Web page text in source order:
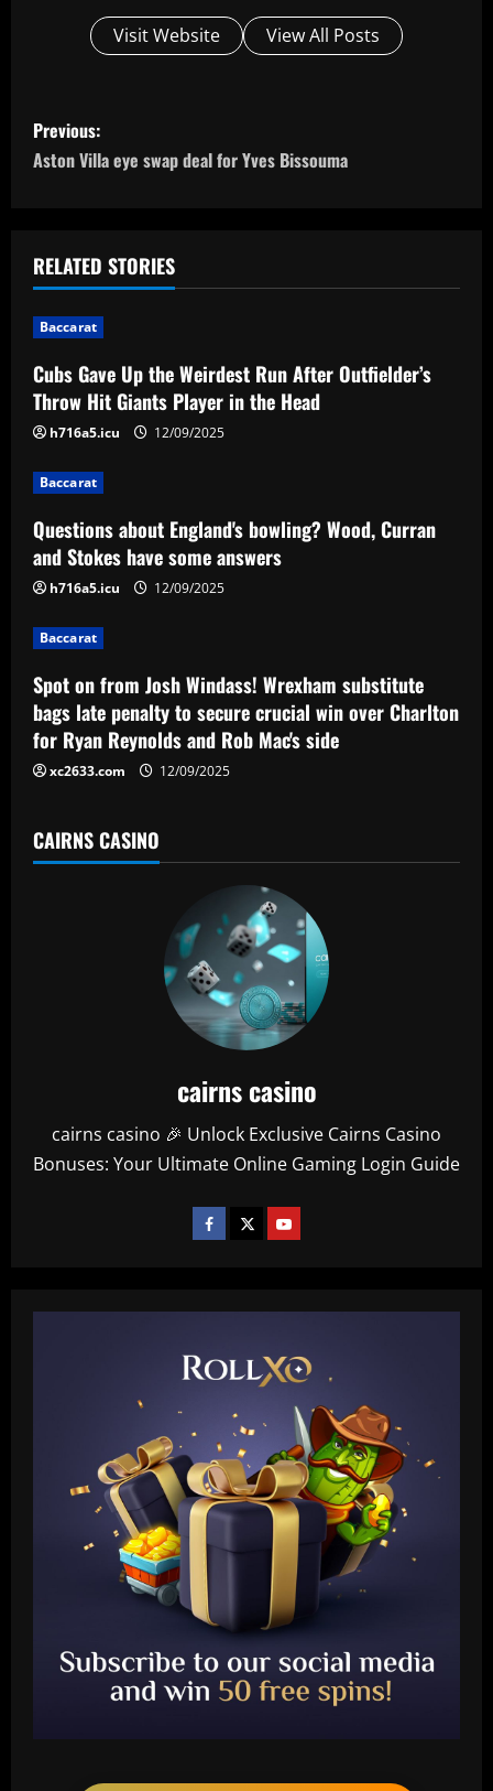
Visit Website View All Posts
P
o
t
n
a
v
i
g
a
t
i
o
n
Previous:
Aston Villa eye swap deal for Yves Bissouma
RELATED STORIES
Baccarat
Cubs Gave Up the Weirdest Run After Outfielder’s
Throw Hit Giants Player in the Head
h716a5.icu 12/09/2025
Baccarat
Questions about England's bowling? Wood, Curran
and Stokes have some answers
h716a5.icu 12/09/2025
Baccarat
Spot on from Josh Windass! Wrexham substitute
bags late penalty to secure crucial win over Charlton
for Ryan Reynolds and Rob Mac's side
xc2633.com 12/09/2025
CAIRNS CASINO
cairns casino
cairns casino 🎉 Unlock Exclusive Cairns Casino
Bonuses: Your Ultimate Online Gaming Login Guide
Baccarat
Wrexham reportedly targeting CF